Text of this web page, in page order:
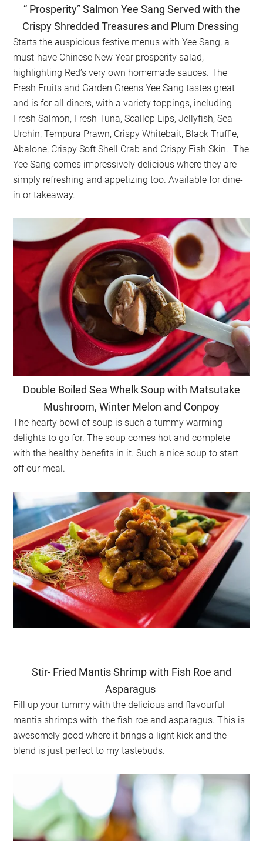
“ Prosperity” Salmon Yee Sang Served with the
Crispy Shredded Treasures and Plum Dressing
Starts the auspicious festive menus with Yee Sang, a
must-have Chinese New Year prosperity salad,
highlighting Red’s very own homemade sauces. The
Fresh Fruits and Garden Greens Yee Sang tastes great
and is for all diners, with a variety toppings, including
Fresh Salmon, Fresh Tuna, Scallop Lips, Jellyfish, Sea
Urchin, Tempura Prawn, Crispy Whitebait, Black Truffle,
Abalone, Crispy Soft Shell Crab and Crispy Fish Skin. The
Yee Sang comes impressively delicious where they are
simply refreshing and appetizing too. Available for dine-
in or takeaway.
Double Boiled Sea Whelk Soup with Matsutake
Mushroom, Winter Melon and Conpoy
The hearty bowl of soup is such a tummy warming
delights to go for. The soup comes hot and complete
with the healthy benefits in it. Such a nice soup to start
off our meal.
Stir- Fried Mantis Shrimp with Fish Roe and
Asparagus
Fill up your tummy with the delicious and flavourful
mantis shrimps with the fish roe and asparagus. This is
awesomely good where it brings a light kick and the
blend is just perfect to my tastebuds.